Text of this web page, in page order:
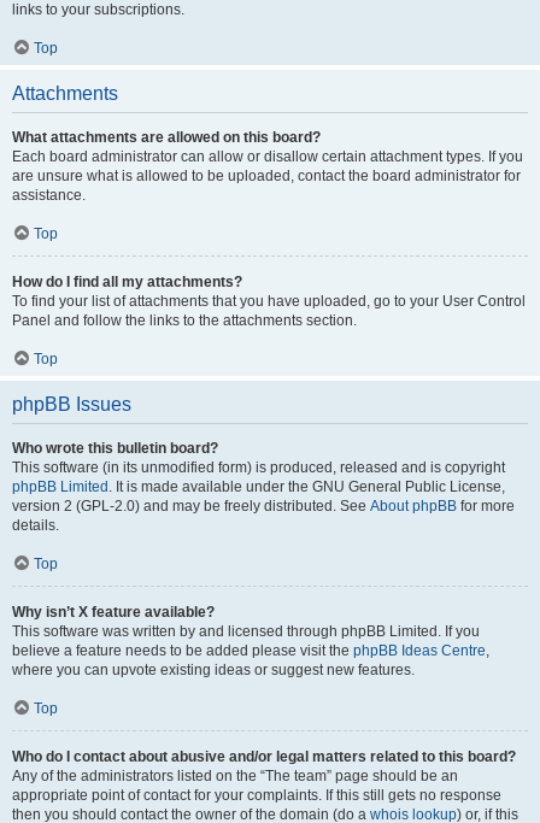
links to your subscriptions.
Top
Attachments
What attachments are allowed on this board?
Each board administrator can allow or disallow certain attachment types. If you
are unsure what is allowed to be uploaded, contact the board administrator for
assistance.
Top
How do I find all my attachments?
To find your list of attachments that you have uploaded, go to your User Control
Panel and follow the links to the attachments section.
Top
phpBB Issues
Who wrote this bulletin board?
This software (in its unmodified form) is produced, released and is copyright
phpBB Limited . It is made available under the GNU General Public License,
version 2 (GPL-2.0) and may be freely distributed. See About phpBB for more
details.
Top
Why isn’t X feature available?
This software was written by and licensed through phpBB Limited. If you
believe a feature needs to be added please visit the phpBB Ideas Centre,
where you can upvote existing ideas or suggest new features.
Top
Who do I contact about abusive and/or legal matters related to this board?
Any of the administrators listed on the “The team” page should be an
appropriate point of contact for your complaints. If this still gets no response
then you should contact the owner of the domain (do a whois lookup) or, if this